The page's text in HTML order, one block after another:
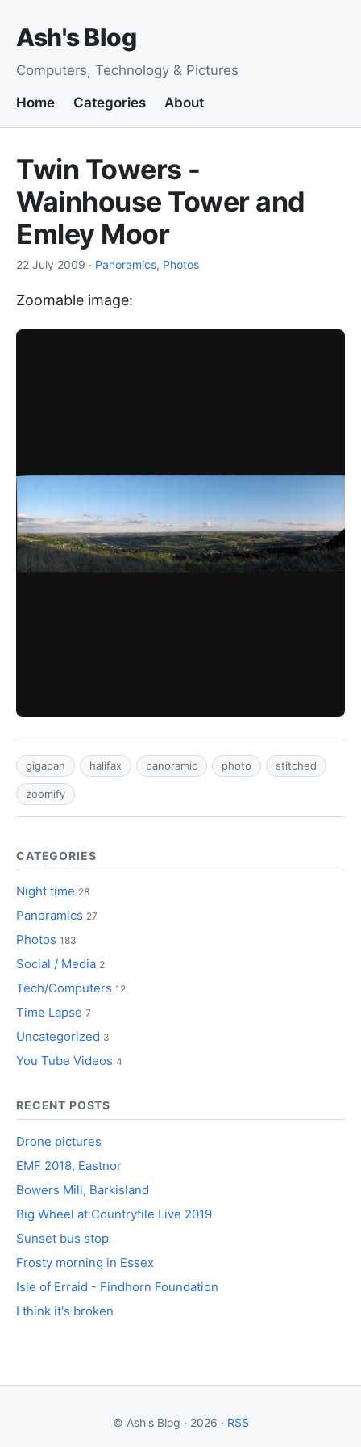
Ash's Blog
Computers, Technology & Pictures
Home
Categories About
Twin Towers -
Wainhouse Tower and
Emley Moor
22 July 2009 · Panoramics, Photos
Zoomable image:
gigapan halifax panoramic photo stitched
zoomify
CATEGORIES
Night time 28
Panoramics 27
Photos 183
Social / Media 2
Tech/Computers 12
Time Lapse 7
Uncategorized 3
You Tube Videos 4
RECENT POSTS
Drone pictures
EMF 2018, Eastnor
Bowers Mill, Barkisland
Big Wheel at Countryfile Live 2019
Sunset bus stop
Frosty morning in Essex
Isle of Erraid - Findhorn Foundation
I think it's broken
© Ash's Blog · 2026 · RSS